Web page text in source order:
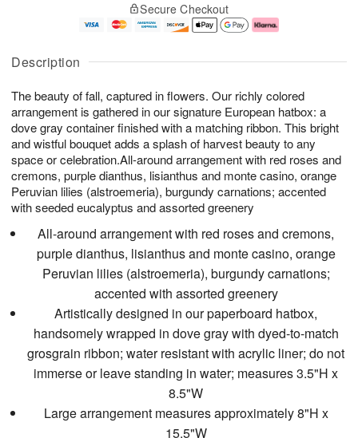
Description
The beauty of fall, captured in flowers. Our richly colored
arrangement is gathered in our signature European hatbox: a
dove gray container finished with a matching ribbon. This bright
and wistful bouquet adds a splash of harvest beauty to any
space or celebration.All-around arrangement with red roses and
cremons, purple dianthus, lisianthus and monte casino, orange
Peruvian lilies (alstroemeria), burgundy carnations; accented
with seeded eucalyptus and assorted greenery
All-around arrangement with red roses and cremons,
purple dianthus, lisianthus and monte casino, orange
Peruvian lilies (alstroemeria), burgundy carnations;
accented with assorted greenery
Artistically designed in our paperboard hatbox,
handsomely wrapped in dove gray with dyed-to-match
grosgrain ribbon; water resistant with acrylic liner; do not
immerse or leave standing in water; measures 3.5"H x
8.5"W
Large arrangement measures approximately 8"H x
15.5"W
u
8
g
g
e
t
s
Secure Checkout